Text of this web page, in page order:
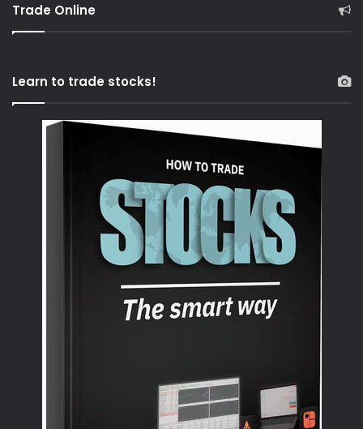
Trade Online
Learn to trade stocks!